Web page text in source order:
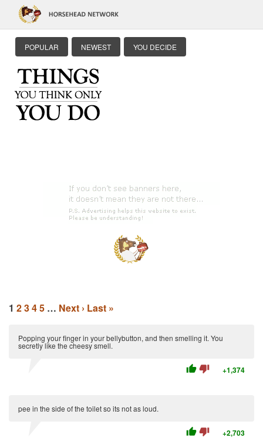
POPULAR NEWEST YOU DECIDE
1 2345 … Next › Last »
Popping your finger in your bellybutton, and then smelling it. You
secretly like the cheesy smell.
thumb_up thumb_down +1,374
pee in the side of the toilet so its not as loud.
thumb_up thumb_down +2,703